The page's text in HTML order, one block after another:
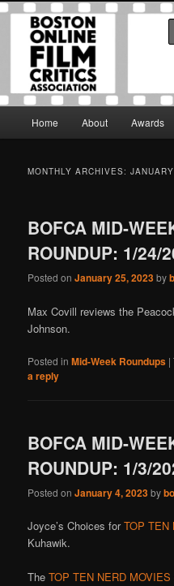
Skip
primary
Skip
secondary
Boston Online
Association
The Boston Online Film Critics
to foster a community of web-
Home About Awards
MONTHLY ARCHIVES:
BOFCA MID-
ROUNDUP: 1/24/
Posted onJanuary 25, 2023by
Max Covill reviews the
Johnson.
Posted in Mid-Week Roundups |
a reply
BOFCA MID-
ROUNDUP: 1/3/
Posted onJanuary 4, 2023by
Joyce’s Choices forTOP TEN
Kuhawik.
TheTOP TEN NERD MOVIES